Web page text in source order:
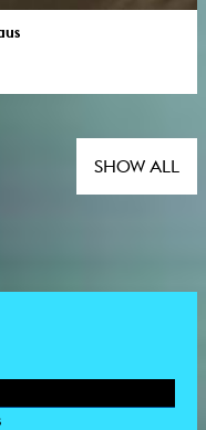
SHOW ALL